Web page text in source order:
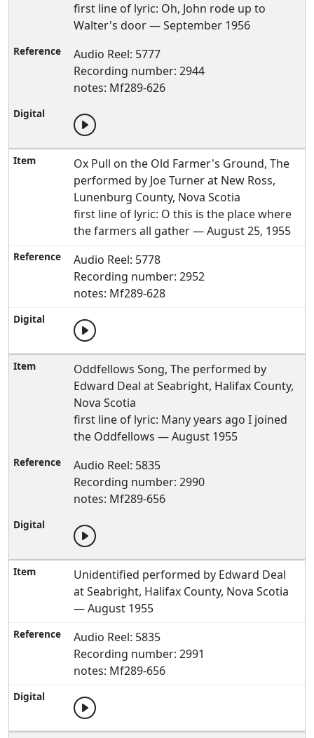
first line of lyric: Oh, John rode up to
Walter's door — September 1956
Audio Reel: 5777
Recording number: 2944
notes: Mf289-626
Ox Pull on the Old Farmer's Ground, The
performed by Joe Turner at New Ross,
Lunenburg County, Nova Scotia
first line of lyric: O this is the place where
the farmers all gather — August 25, 1955
Audio Reel: 5778
Recording number: 2952
notes: Mf289-628
Oddfellows Song, The performed by
Edward Deal at Seabright, Halifax County,
Nova Scotia
first line of lyric: Many years ago I joined
the Oddfellows — August 1955
Audio Reel: 5835
Recording number: 2990
notes: Mf289-656
Unidentified performed by Edward Deal
at Seabright, Halifax County, Nova Scotia
— August 1955
Audio Reel: 5835
Recording number: 2991
notes: Mf289-656